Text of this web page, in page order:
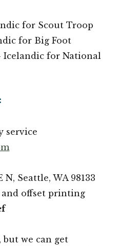
for Scout Troop
for Big Foot
Icelandic forNational
service
N, Seattle, WA 98133
offset printing
we can get